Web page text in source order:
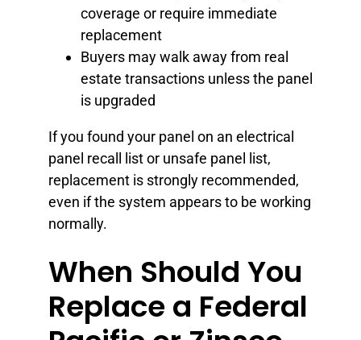
coverage or require immediate
replacement
Buyers may walk away from real
estate transactions unless the panel
is upgraded
If you found your panel on an electrical
panel recall list or unsafe panel list,
replacement is strongly recommended,
even if the system appears to be working
normally.
When Should You
Replace a Federal